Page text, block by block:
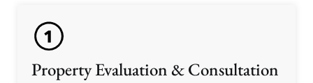
Property Evaluation & Consultation